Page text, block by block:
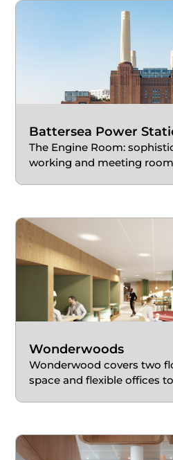
Battersea Power
The Engine Room:
working and meeting
Wonderwoods
Wonderwood covers two
space and flexible offices